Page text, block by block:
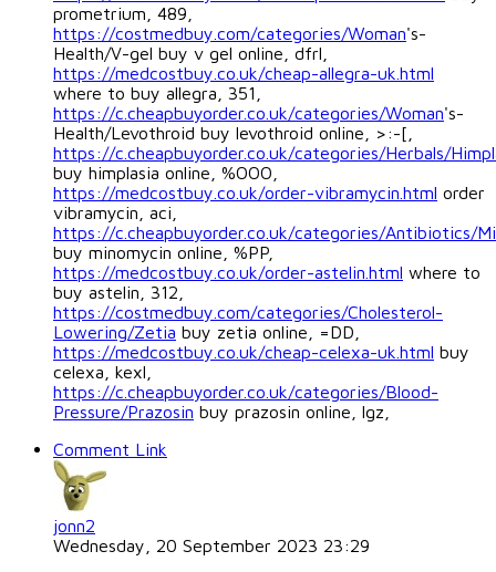
prometrium, 489,
https://costmedbuy.com/categories/Woman's-
Health/V-gel buy v gel online, dfrl,
https://medcostbuy.co.uk/cheap-allegra-uk.html
where to buy allegra, 351,
https://c.cheapbuyorder.co.uk/categories/Woman's-
Health/Levothroid buy levothroid online, >:-[,
https://c.cheapbuyorder.co.uk/categories/Herbals/
buy himplasia online, %OOO,
https://medcostbuy.co.uk/order-vibramycin.html order
vibramycin, aci,
https://c.cheapbuyorder.co.uk/categories/Antibiotics/
buy minomycin online, %PP,
https://medcostbuy.co.uk/order-astelin.html where to
buy astelin, 312,
https://costmedbuy.com/categories/Cholesterol-
Lowering/Zetia buy zetia online, =DD,
https://medcostbuy.co.uk/cheap-celexa-uk.html buy
celexa, kexl,
https://c.cheapbuyorder.co.uk/categories/Blood-
Pressure/Prazosin buy prazosin online, lgz,
Comment Link
jonn2
Wednesday, 20 September 2023 23:29